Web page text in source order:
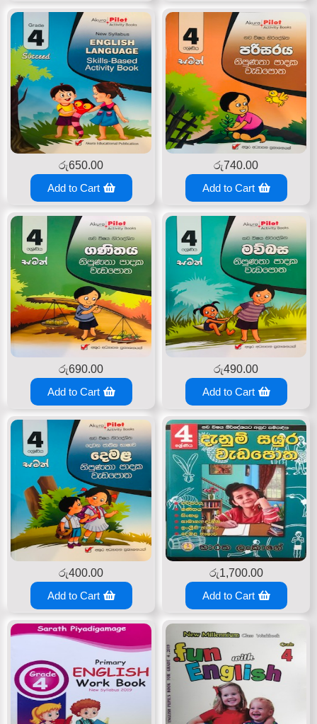
රු650.00
Add to Cart
රු740.00
Add to Cart
රු690.00
Add to Cart
රු490.00
Add to Cart
රු400.00
Add to Cart
රු1,700.00
Add to Cart